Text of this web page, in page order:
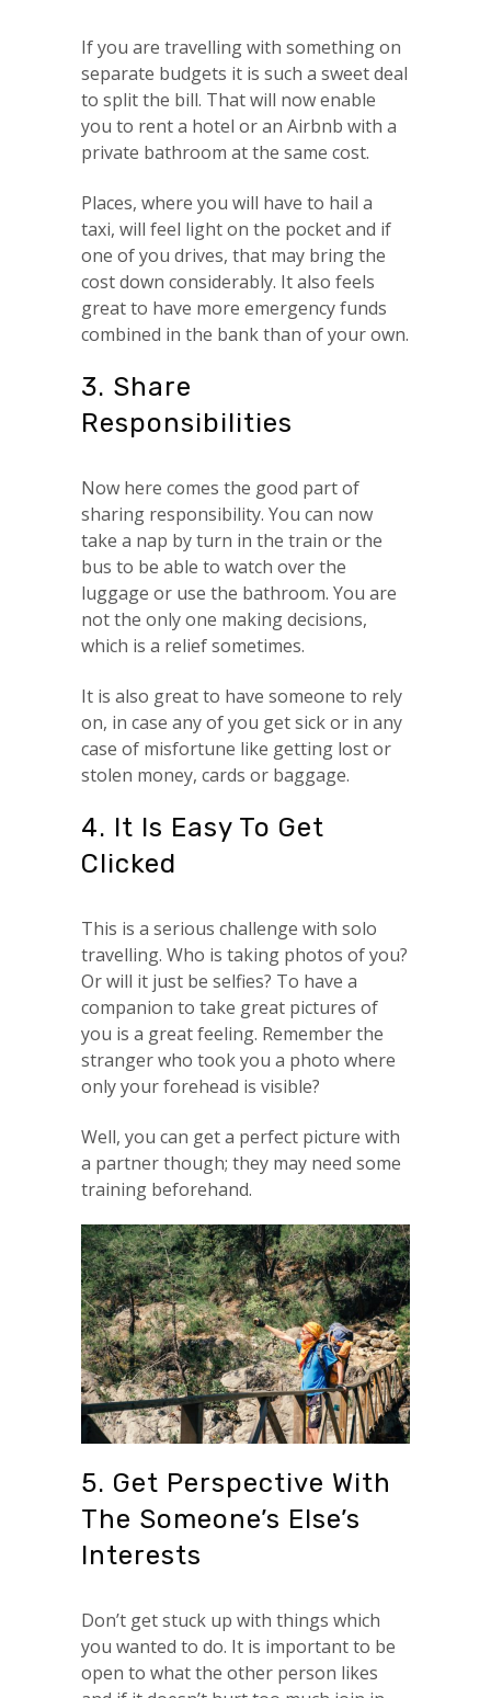
If you are travelling with something on
separate budgets it is such a sweet deal
to split the bill. That will now enable
you to rent a hotel or an Airbnb with a
private bathroom at the same cost.
Places, where you will have to hail a
taxi, will feel light on the pocket and if
one of you drives, that may bring the
cost down considerably. It also feels
great to have more emergency funds
combined in the bank than of your own.
3. Share
Responsibilities
Now here comes the good part of
sharing responsibility. You can now
take a nap by turn in the train or the
bus to be able to watch over the
luggage or use the bathroom. You are
not the only one making decisions,
which is a relief sometimes.
It is also great to have someone to rely
on, in case any of you get sick or in any
case of misfortune like getting lost or
stolen money, cards or baggage.
4. It Is Easy To Get
Clicked
This is a serious challenge with solo
travelling. Who is taking photos of you?
Or will it just be selfies? To have a
companion to take great pictures of
you is a great feeling. Remember the
stranger who took you a photo where
only your forehead is visible?
Well, you can get a perfect picture with
a partner though; they may need some
training beforehand.
5. Get Perspective With
The Someone’s Else’s
Interests
Don’t get stuck up with things which
you wanted to do. It is important to be
open to what the other person likes